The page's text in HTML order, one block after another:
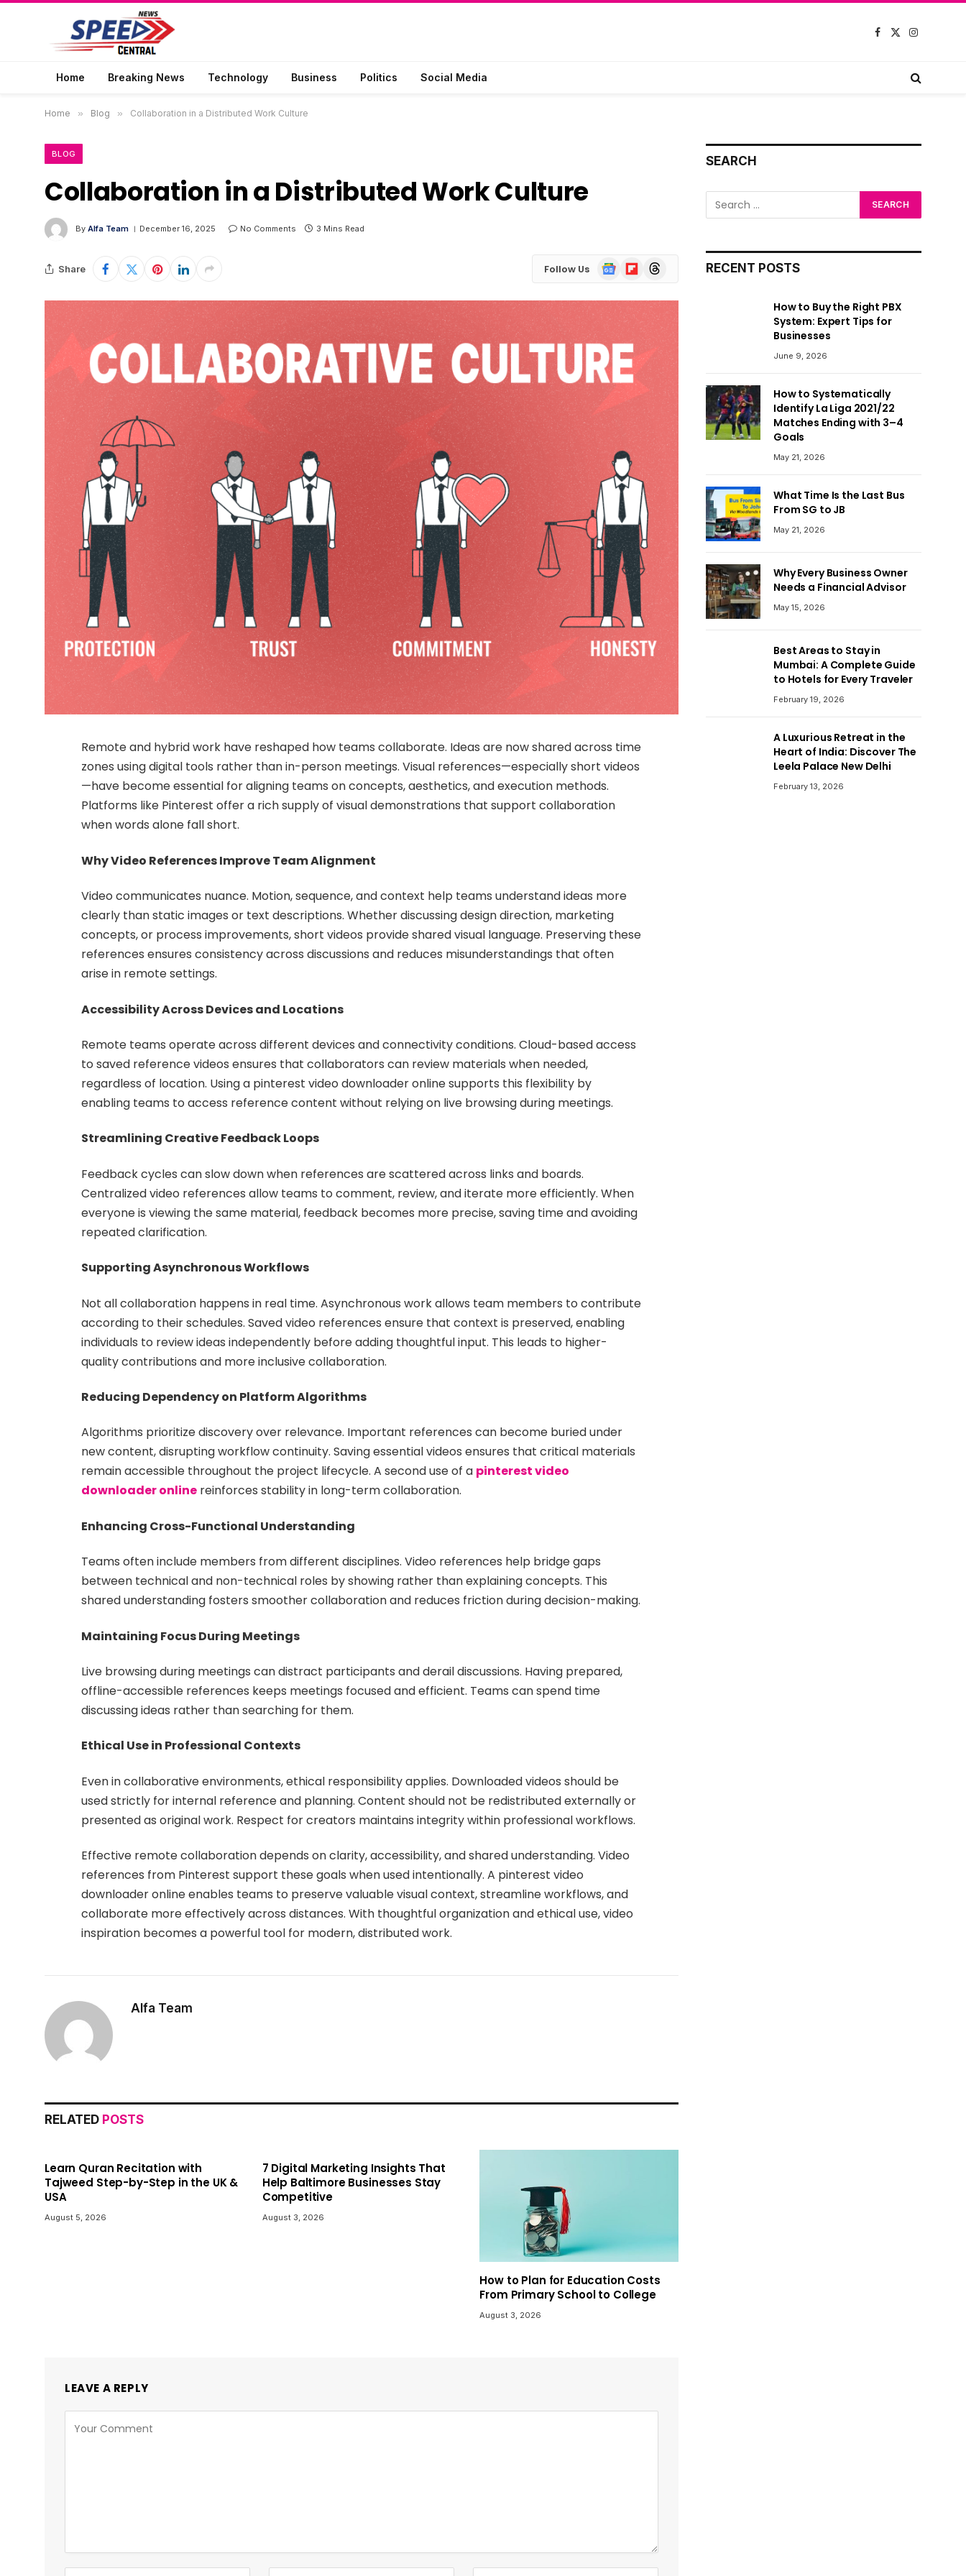
Facebook
X
Instagram
Home Breaking News Technology Business Politics Social Media
Home » Blog » Collaboration in a Distributed Work Culture
BLOG
Collaboration in a Distributed Work Culture
By Alfa Team December 16, 2025 No Comments 3 Mins Read
Share Follow Us
Google
News
FlipboardThreads
Remote and hybrid work have reshaped how teams collaborate. Ideas are now shared across time
zones using digital tools rather than in-person meetings. Visual references—especially short videos
—have become essential for aligning teams on concepts, aesthetics, and execution methods.
Platforms like Pinterest offer a rich supply of visual demonstrations that support collaboration
when words alone fall short.
Why Video References Improve Team Alignment
Video communicates nuance. Motion, sequence, and context help teams understand ideas more
clearly than static images or text descriptions. Whether discussing design direction, marketing
concepts, or process improvements, short videos provide shared visual language. Preserving these
references ensures consistency across discussions and reduces misunderstandings that often
arise in remote settings.
Accessibility Across Devices and Locations
Remote teams operate across different devices and connectivity conditions. Cloud-based access
to saved reference videos ensures that collaborators can review materials when needed,
regardless of location. Using a pinterest video downloader online supports this flexibility by
enabling teams to access reference content without relying on live browsing during meetings.
Streamlining Creative Feedback Loops
Feedback cycles can slow down when references are scattered across links and boards.
Centralized video references allow teams to comment, review, and iterate more efficiently. When
everyone is viewing the same material, feedback becomes more precise, saving time and avoiding
repeated clarification.
Supporting Asynchronous Workflows
Not all collaboration happens in real time. Asynchronous work allows team members to contribute
according to their schedules. Saved video references ensure that context is preserved, enabling
individuals to review ideas independently before adding thoughtful input. This leads to higher-
quality contributions and more inclusive collaboration.
Reducing Dependency on Platform Algorithms
Algorithms prioritize discovery over relevance. Important references can become buried under
new content, disrupting workflow continuity. Saving essential videos ensures that critical materials
remain accessible throughout the project lifecycle. A second use of a pinterest video
downloader onlinereinforces stability in long-term collaboration.
Enhancing Cross-Functional Understanding
Teams often include members from different disciplines. Video references help bridge gaps
between technical and non-technical roles by showing rather than explaining concepts. This
shared understanding fosters smoother collaboration and reduces friction during decision-making.
Maintaining Focus During Meetings
Live browsing during meetings can distract participants and derail discussions. Having prepared,
offline-accessible references keeps meetings focused and efficient. Teams can spend time
discussing ideas rather than searching for them.
Ethical Use in Professional Contexts
Even in collaborative environments, ethical responsibility applies. Downloaded videos should be
used strictly for internal reference and planning. Content should not be redistributed externally or
presented as original work. Respect for creators maintains integrity within professional workflows.
Effective remote collaboration depends on clarity, accessibility, and shared understanding. Video
references from Pinterest support these goals when used intentionally. A pinterest video
downloader online enables teams to preserve valuable visual context, streamline workflows, and
collaborate more effectively across distances. With thoughtful organization and ethical use, video
inspiration becomes a powerful tool for modern, distributed work.
Alfa Team
RELATED POSTS
Learn Quran Recitation with
Tajweed Step-by-Step in the UK &
USA
August 5, 2026
7 Digital Marketing Insights That
Help Baltimore Businesses Stay
Competitive
August 3, 2026
How to Plan for Education Costs
From Primary School to College
August 3, 2026
LEAVE A REPLY
SEARCH
RECENT POSTS
How to Buy the Right PBX
System: Expert Tips for
Businesses
June 9, 2026
How to Systematically
Identify La Liga 2021/22
Matches Ending with 3–4
Goals
May 21, 2026
What Time Is the Last Bus
From SG to JB
May 21, 2026
Why Every Business Owner
Needs a Financial Advisor
May 15, 2026
Best Areas to Stay in
Mumbai: A Complete Guide
to Hotels for Every Traveler
February 19, 2026
A Luxurious Retreat in the
Heart of India: Discover The
Leela Palace New Delhi
February 13, 2026